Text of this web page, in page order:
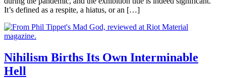
It’s defined as a respite, a hiatus, or an […]
Nihilism Births Its Own Interminable
Hell